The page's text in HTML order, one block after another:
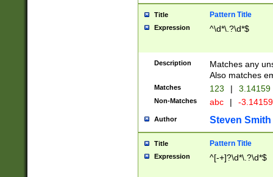
Title Pattern Title
Expression ^\d*\.?\d*$
Description
Matches any
Also matches
Matches 123 | 3.14159
Non-Matches abc | -
Author Steven Smith
Title Pattern Title
Expression ^[-+]?\d*\.?\d*$